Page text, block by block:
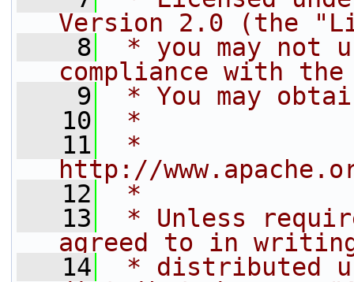
Version 2.0 (the
    8
* you may not
compliance with
    9
* You may
   10
*
   11
*
http://
   12
*
   13
* Unless
agreed to in
   14
* distributed